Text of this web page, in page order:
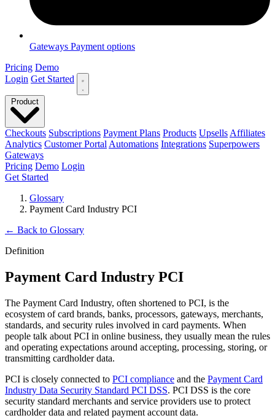
Gateways Payment options
Pricing Demo
Login Get Started
Checkouts Subscriptions Payment Plans Products Upsells Affiliates
Analytics Customer Portal Automations Integrations Superpowers
Gateways
Pricing Demo Login
Get Started
Glossary
Payment Card Industry PCI
← Back to Glossary
Definition
Payment Card Industry PCI
The Payment Card Industry, often shortened to PCI, is the
ecosystem of card brands, banks, processors, gateways, merchants,
standards, and security rules involved in card payments. When
people talk about PCI in online business, they usually mean the rules
and operating expectations around accepting, processing, storing, or
transmitting cardholder data.
PCI is closely connected to PCI compliance and the Payment Card
Industry Data Security Standard PCI DSS. PCI DSS is the core
security standard merchants and service providers use to protect
cardholder data and related payment account data.